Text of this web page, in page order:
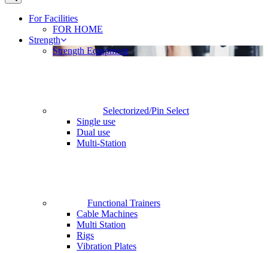
For Facilities
FOR HOME
Strength
Strength Equipment
Selectorized/Pin Select
Single use
Dual use
Multi-Station
Functional Trainers
Cable Machines
Multi Station
Rigs
Vibration Plates